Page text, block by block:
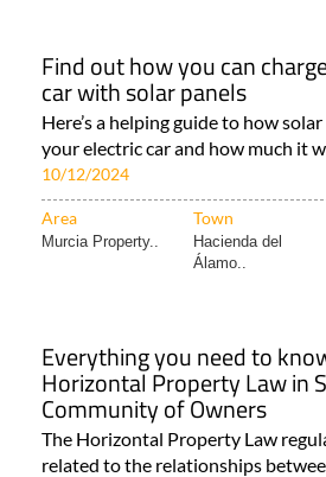
Find out how you can
car with solar panels
Here’s a helping guide to how
your electric car and how much it
10/12/2024
Area Town
Murcia Property..
Hacienda del
Álamo..
Everything you need to
Horizontal Property Law in
Community of Owners
The Horizontal Property Law
related to the relationships